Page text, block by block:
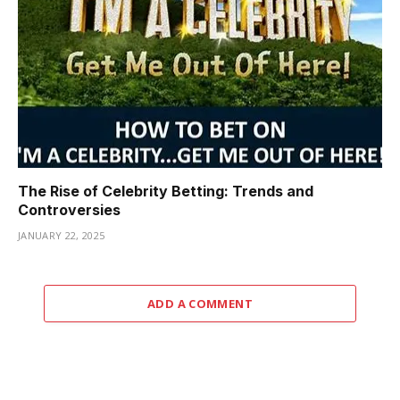
The Rise of Celebrity Betting: Trends and
Controversies
JANUARY 22, 2025
ADD A COMMENT